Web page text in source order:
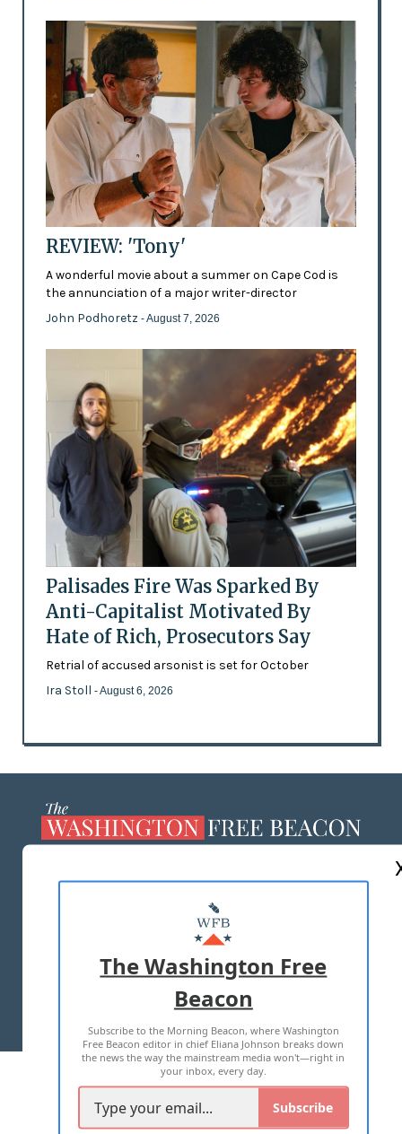
REVIEW: 'Tony'
A wonderful movie about a summer on Cape Cod is
the annunciation of a major writer-director
John Podhoretz - August 7, 2026
Palisades Fire Was Sparked By
Anti-Capitalist Motivated By
Hate of Rich, Prosecutors Say
Retrial of accused arsonist is set for October
Ira Stoll - August 6, 2026
MASTHEAD
ADVERTISE WITH US
TERMS OF USE PRIVACY POLICY
2026 ALL RIGHTS RESERVED
The Washington Free
Beacon
Subscribe to the Morning Beacon, where Washington
Free Beacon editor in chief Eliana Johnson breaks down
the news the way the mainstream media won't—right in
your inbox, every day.
Subscribe